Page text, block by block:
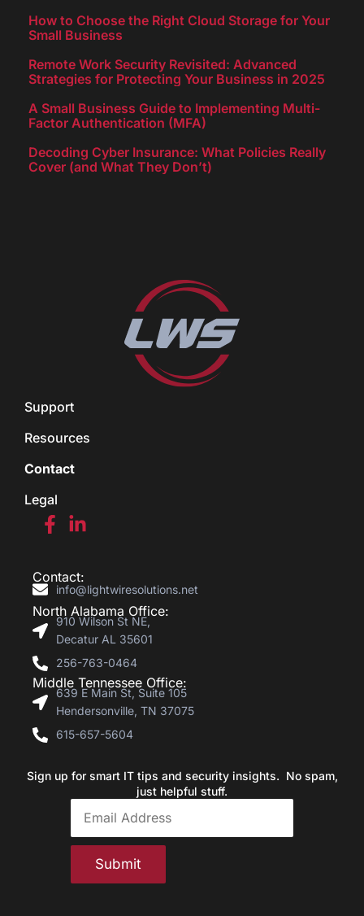
How to Choose the Right Cloud Storage for Your
Small Business
Remote Work Security Revisited: Advanced
Strategies for Protecting Your Business in 2025
A Small Business Guide to Implementing Multi-
Factor Authentication (MFA)
Decoding Cyber Insurance: What Policies Really
Cover (and What They Don’t)
Support
Resources
Contact
Legal
Contact:
info@lightwiresolutions.net
North Alabama Office:
910 Wilson St NE,
Decatur AL 35601
256-763-0464
Middle Tennessee Office:
639 E Main St, Suite 105
Hendersonville, TN 37075
615-657-5604
Sign up for smart IT tips and security insights. No spam,
just helpful stuff.
Submit